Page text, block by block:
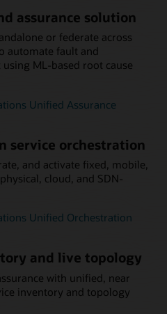
assurance solution
or federate across
automate fault and
ML-based root cause
Unified Assurance
service orchestration
and activate fixed, mobile,
cloud, and SDN-
Unified Orchestration
and live topology
with unified, near
inventory and topology